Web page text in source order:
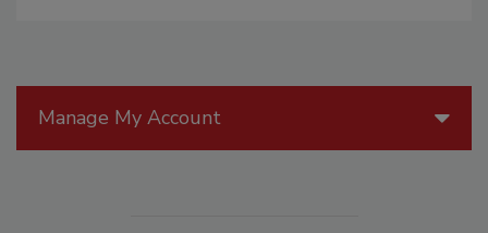
Manage My Account